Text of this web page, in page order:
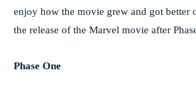
enjoy how the movie grew and got better
the release of the Marvel movie after
Phase One